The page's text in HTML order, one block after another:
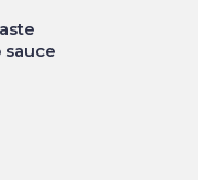
sauce